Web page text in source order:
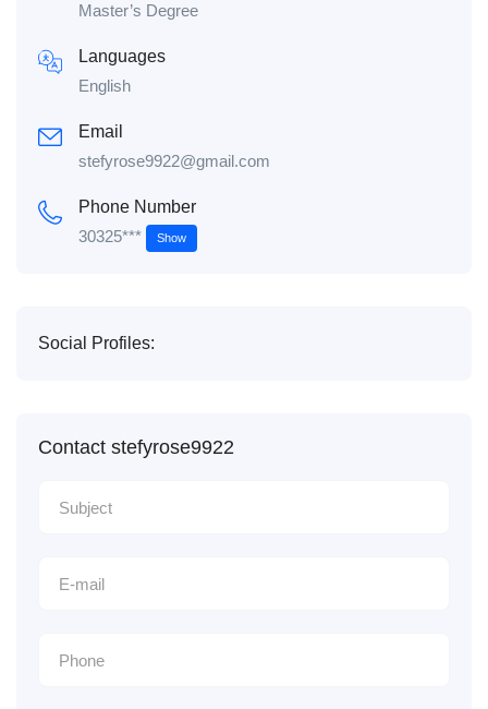
Master’s Degree
Languages
English
Email
stefyrose9922@gmail.com
Phone Number
30325***
Show
Social Profiles:
Contact stefyrose9922